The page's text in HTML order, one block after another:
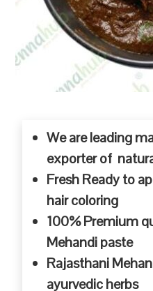
We are leading
exporter of
Fresh Ready to
hair coloring
100% Premium
Mehandi paste
Rajasthani
ayurvedic herbs